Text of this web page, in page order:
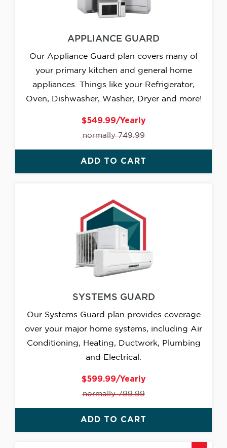
APPLIANCE GUARD
Our Appliance Guard plan covers many of
your primary kitchen and general home
appliances. Things like your Refrigerator,
Oven, Dishwasher, Washer, Dryer and more!
$549.99/Yearly
normally 749.99
ADD TO CART
SYSTEMS GUARD
Our Systems Guard plan provides coverage
over your major home systems, including Air
Conditioning, Heating, Ductwork, Plumbing
and Electrical.
$599.99/Yearly
normally 799.99
ADD TO CART